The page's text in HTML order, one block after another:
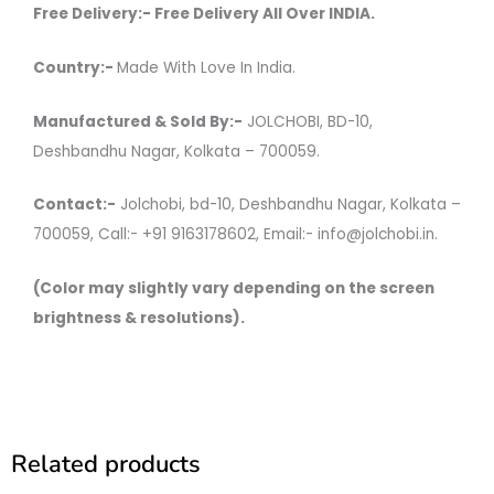
Free Delivery:- Free Delivery All Over INDIA.
Country:- Made With Love In India.
Manufactured & Sold By:- JOLCHOBI, BD-10,
Deshbandhu Nagar, Kolkata – 700059.
Contact:- Jolchobi, bd-10, Deshbandhu Nagar, Kolkata –
700059, Call:- +91 9163178602, Email:- info@jolchobi.in.
(Color may slightly vary depending on the screen
brightness & resolutions).
Related products